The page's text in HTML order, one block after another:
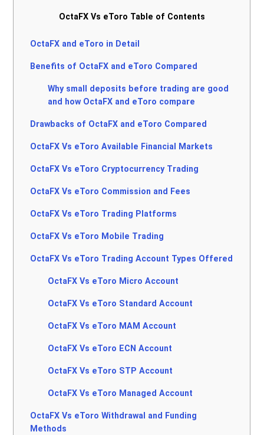
OctaFX Vs eToro Table of Contents
OctaFX and eToro in Detail
Benefits of OctaFX and eToro Compared
Why small deposits before trading are good
and how OctaFX and eToro compare
Drawbacks of OctaFX and eToro Compared
OctaFX Vs eToro Available Financial Markets
OctaFX Vs eToro Cryptocurrency Trading
OctaFX Vs eToro Commission and Fees
OctaFX Vs eToro Trading Platforms
OctaFX Vs eToro Mobile Trading
OctaFX Vs eToro Trading Account Types Offered
OctaFX Vs eToro Micro Account
OctaFX Vs eToro Standard Account
OctaFX Vs eToro MAM Account
OctaFX Vs eToro ECN Account
OctaFX Vs eToro STP Account
OctaFX Vs eToro Managed Account
OctaFX Vs eToro Withdrawal and Funding
Methods